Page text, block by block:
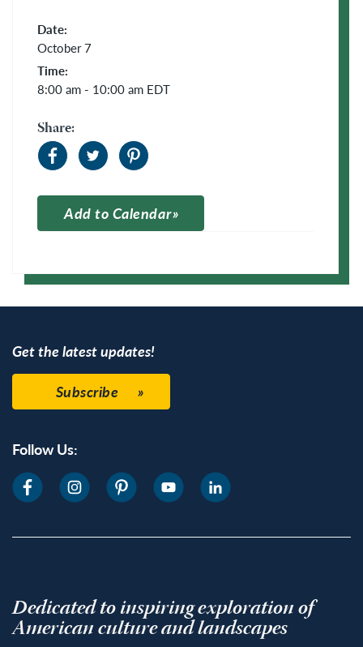
Date:
October 7
Time:
8:00 am - 10:00 am EDT
Share:
Add to Calendar
Get the latest updates!
Subscribe
Follow Us:
Dedicated to inspiring exploration of
American culture and landscapes